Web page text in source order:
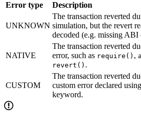
Error type Description
UNKNOWN
The transaction reverted
simulation, but the revert
decoded (e.g. missing
NATIVE
The transaction reverted
error, such as require() ,
revert() .
CUSTOM
The transaction reverted
custom error declared
keyword.